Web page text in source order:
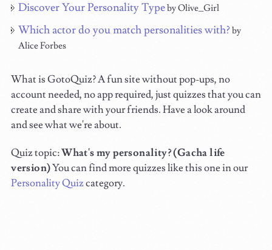
Discover Your Personality Typeby Olive_Girl
Which actor do you match personalities with? by
Alice Forbes
What is GotoQuiz? A fun site without pop-ups, no
account needed, no app required, just quizzes that you can
create and share with your friends. Have a look around
and see what we're about.
Quiz topic:What's my personality? (Gacha life
version)You can find more quizzes like this one in our
Personality Quizcategory.